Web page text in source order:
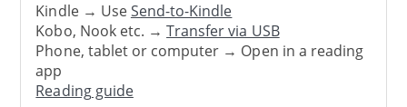
Kindle → UseSend-to-Kindle
Kobo, Nook etc. →Transfer via USB
Phone, tablet or computer → Open in a reading
app
Reading guide